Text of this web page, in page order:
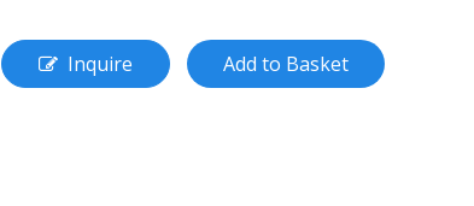
Inquire Add to Basket